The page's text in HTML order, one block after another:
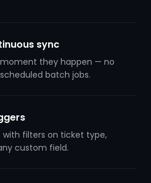
sync
they happen — no
batch jobs.
with filters on ticket type,
custom field.